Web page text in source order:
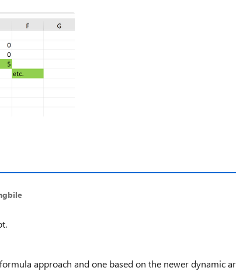
approach and one based on the newer dynamic